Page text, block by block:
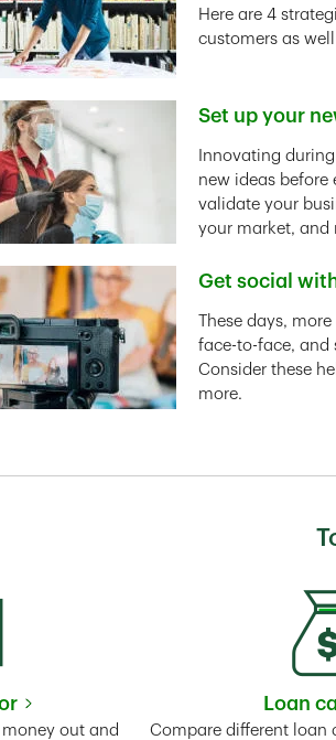
Here are 4
customers as
Set up your
Link Opens in
Innovating
new ideas
validate your
your market, and
Get social
Link Opens in
These days,
face-to-face, and
Consider these
more.
in New Tab
out and
Loan
Compare different loan